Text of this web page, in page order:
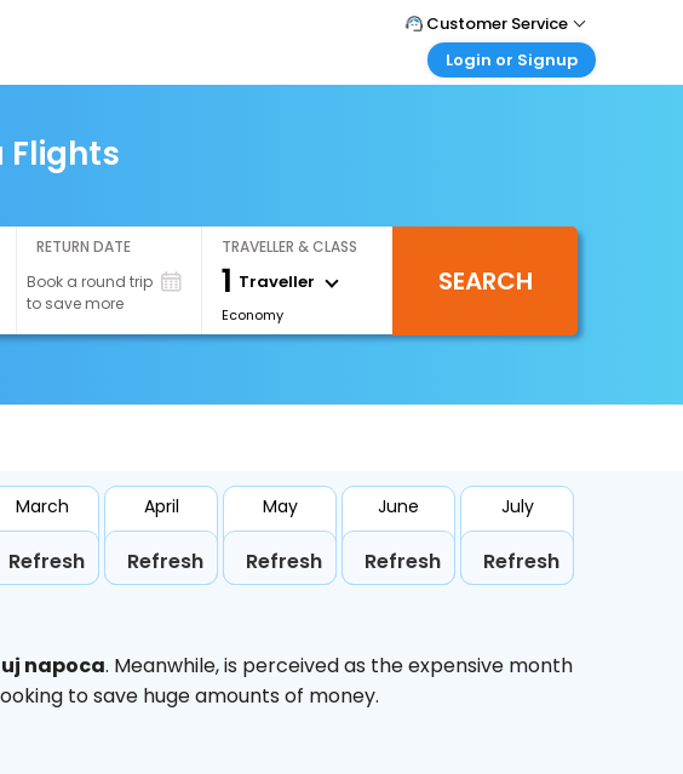
Customer Service
Call Support
Login or Signup
Login your agent account
My Booking
Flights
RETURN DATE
Book a round trip
to save more
TRAVELLER & CLASS
1 Traveller
Economy
SEARCH
March
Refresh
April
Refresh
May
Refresh
June
Refresh
July
Refresh
napoca. Meanwhile,is perceived as the expensive month
to save huge amounts of money.